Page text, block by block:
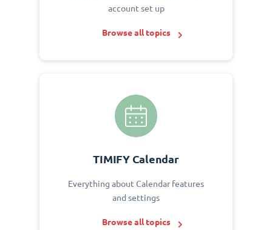
account set up
Browse all topics
TIMIFY Calendar
Everything about Calendar features
and settings
Browse all topics